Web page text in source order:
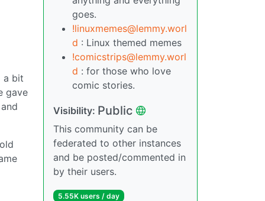
a bit
gave
goes.
!linuxmemes@lemmy.worl
d : Linux themed memes
!comicstrips@lemmy.worl
d : for those who love
comic stories.
Visibility: Public
This community can be
federated to other instances
and be posted/commented in
by their users.
5.55K users / day